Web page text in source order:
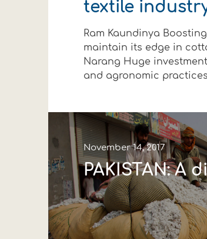
Company structure
Innovation -
Contact
Conferences
Field consulting
Custom ginning
Company news
textile
Ram Kaundinya
maintain its edge in
Narang Huge
and agronomic practices
November 14, 2017
PAKISTAN: A